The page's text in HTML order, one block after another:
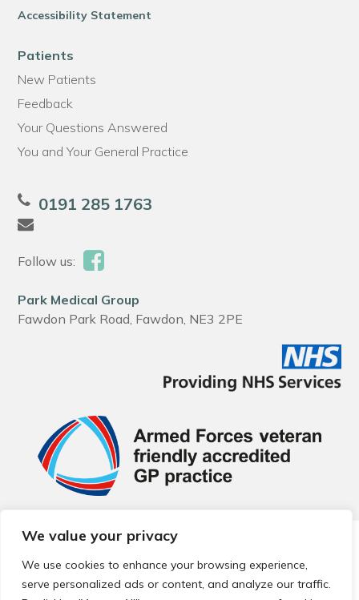
We value your privacy
We use cookies to enhance your browsing experience,
serve personalized ads or content, and analyze our traffic.
Accessibility Statement
Patients
New Patients
Feedback
Your Questions Answered
You and Your General Practice
0191 285 1763
Follow us:
Park Medical Group
Fawdon Park Road, Fawdon, NE3 2PE
© 2026 Local Community Primary Care Network.
reserved.